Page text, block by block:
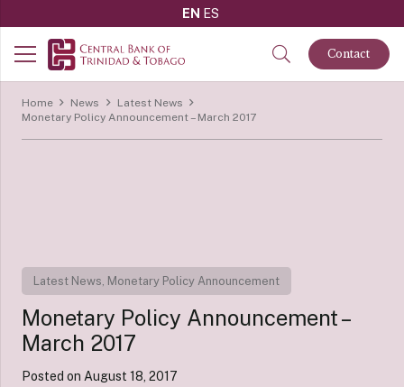
EN ES
Contact
Home News
Latest News
Monetary Policy Announcement – March 2017
Latest News, Monetary Policy Announcement
Monetary Policy Announcement –
March 2017
Posted on August 18, 2017